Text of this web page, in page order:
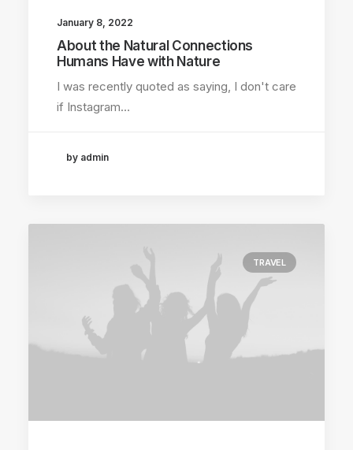
January 8, 2022
About the Natural Connections
Humans Have with Nature
I was recently quoted as saying, I don't care
if Instagram…
by admin
TRAVEL